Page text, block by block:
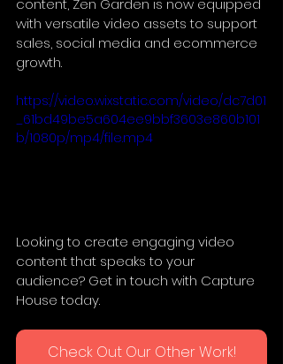
with versatile video assets to support
sales, social media and ecommerce
growth.
https://video.wixstatic.com/video/dc7d01
_61bd49be5a604ee9bbf3603e860b101
b/1080p/mp4/file.mp4
Looking to create engaging video
content that speaks to your
audience? Get in touch with Capture
House today.
Check Out Our Other Work!